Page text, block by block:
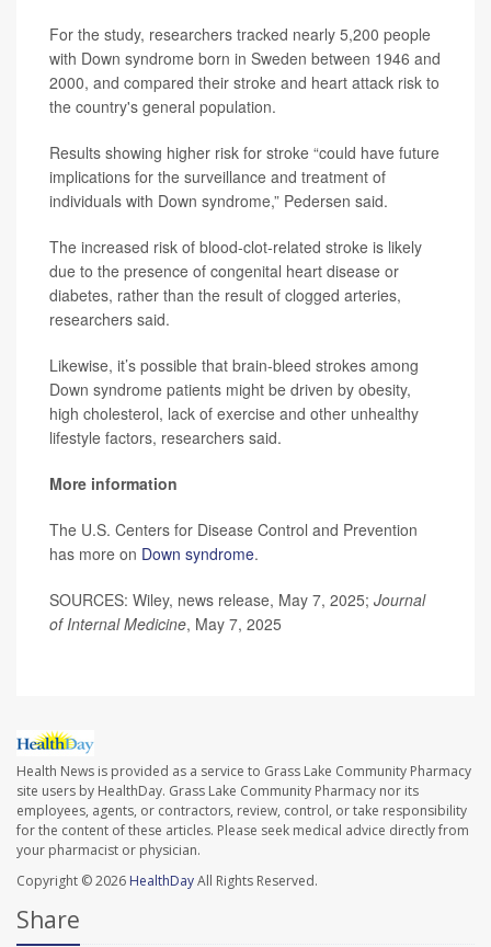
For the study, researchers tracked nearly 5,200 people
with Down syndrome born in Sweden between 1946 and
2000, and compared their stroke and heart attack risk to
the country's general population.
Results showing higher risk for stroke “could have future
implications for the surveillance and treatment of
individuals with Down syndrome,” Pedersen said.
The increased risk of blood-clot-related stroke is likely
due to the presence of congenital heart disease or
diabetes, rather than the result of clogged arteries,
researchers said.
Likewise, it’s possible that brain-bleed strokes among
Down syndrome patients might be driven by obesity,
high cholesterol, lack of exercise and other unhealthy
lifestyle factors, researchers said.
More information
The U.S. Centers for Disease Control and Prevention
has more on Down syndrome.
SOURCES: Wiley, news release, May 7, 2025; Journal
of Internal Medicine, May 7, 2025
Health News is provided as a service to Grass Lake Community Pharmacy
site users by HealthDay. Grass Lake Community Pharmacy nor its
employees, agents, or contractors, review, control, or take responsibility
for the content of these articles. Please seek medical advice directly from
your pharmacist or physician.
Copyright © 2026 HealthDayAll Rights Reserved.
Share